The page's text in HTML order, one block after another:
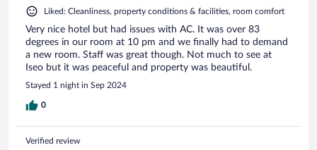
Liked: Cleanliness, property conditions & facilities, room comfort
Very nice hotel but had issues with AC. It was over 83
degrees in our room at 10 pm and we finally had to demand
a new room. Staff was great though. Not much to see at
Iseo but it was peaceful and property was beautiful.
Stayed 1 night in Sep 2024
0
Verified review